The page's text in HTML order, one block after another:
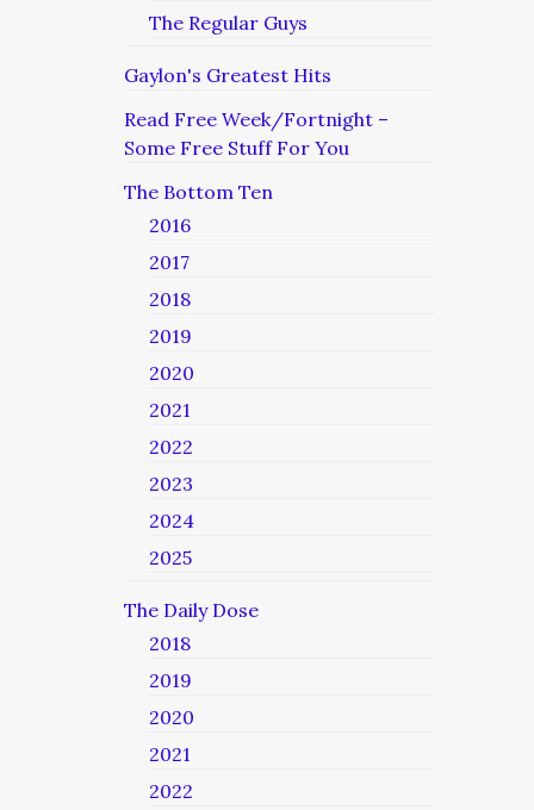
The Regular Guys
Gaylon's Greatest Hits
Read Free Week/Fortnight –
Some Free Stuff For You
The Bottom Ten
2016
2017
2018
2019
2020
2021
2022
2023
2024
2025
The Daily Dose
2018
2019
2020
2021
2022